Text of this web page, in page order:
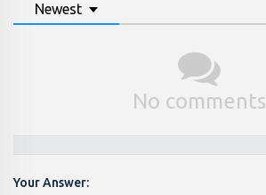
Newest
No comments
Your Answer: